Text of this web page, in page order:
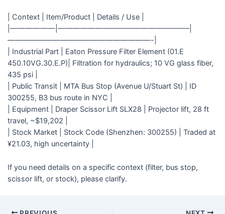
| Context | Item/Product | Details / Use |
|——————|—————————————————–|
———————————————————-|
| Industrial Part | Eaton Pressure Filter Element (01.E
450.10VG.30.E.P)| Filtration for hydraulics; 10 VG glass fiber,
435 psi |
| Public Transit | MTA Bus Stop (Avenue U/Stuart St) | ID
300255, B3 bus route in NYC |
| Equipment | Draper Scissor Lift SLX28 | Projector lift, 28 ft
travel, ~$19,202 |
| Stock Market | Stock Code (Shenzhen: 300255) | Traded at
¥21.03, high uncertainty |
If you need details on a specific context (filter, bus stop,
scissor lift, or stock), please clarify.